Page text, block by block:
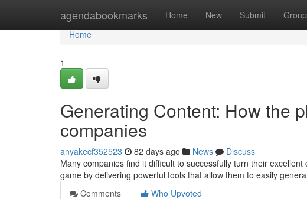
agendabookmarks Home New Submit
Home
Home
1
Generating Content: How the
companies
anyakecf352523 82 days ago News
Discuss
Many companies find it difficult to successfully turn their
game by delivering powerful tools that allow them to easily
Comments
Who Upvoted